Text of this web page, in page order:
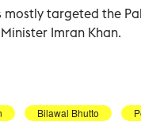
targeted the
Imran Khan.
Bilawal Bhutto